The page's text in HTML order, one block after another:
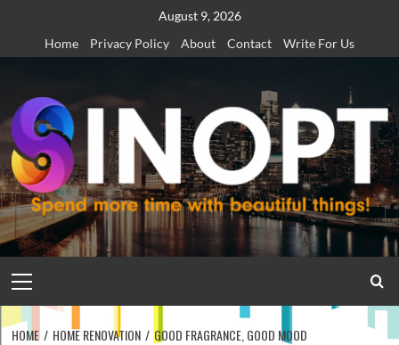
content
August 9, 2026
Home
Privacy Policy About Contact Write For Us
Menu
HOME HOME RENOVATION GOOD FRAGRANCE, GOOD MOOD